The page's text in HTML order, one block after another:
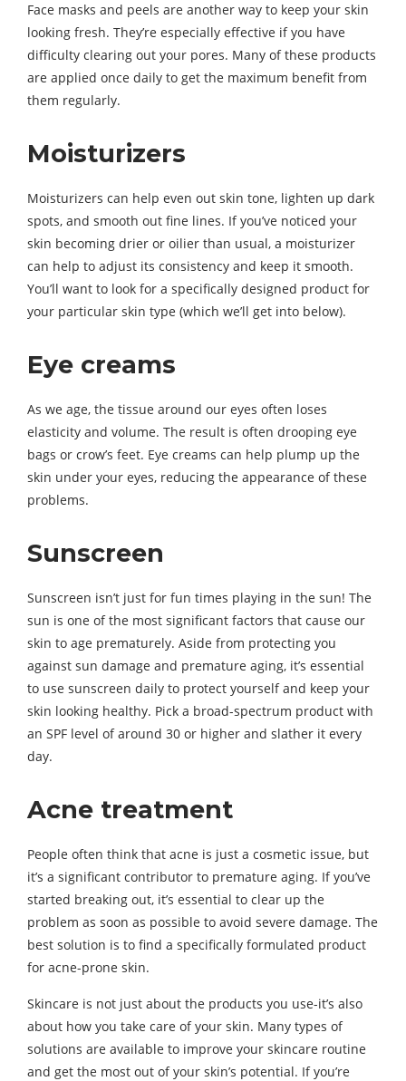
Face masks and peels are another way to keep your skin
looking fresh. They’re especially effective if you have
difficulty clearing out your pores. Many of these products
are applied once daily to get the maximum benefit from
them regularly.
Moisturizers
Moisturizers can help even out skin tone, lighten up dark
spots, and smooth out fine lines. If you’ve noticed your
skin becoming drier or oilier than usual, a moisturizer
can help to adjust its consistency and keep it smooth.
You’ll want to look for a specifically designed product for
your particular skin type (which we’ll get into below).
Eye creams
As we age, the tissue around our eyes often loses
elasticity and volume. The result is often drooping eye
bags or crow’s feet. Eye creams can help plump up the
skin under your eyes, reducing the appearance of these
problems.
Sunscreen
Sunscreen isn’t just for fun times playing in the sun! The
sun is one of the most significant factors that cause our
skin to age prematurely. Aside from protecting you
against sun damage and premature aging, it’s essential
to use sunscreen daily to protect yourself and keep your
skin looking healthy. Pick a broad-spectrum product with
an SPF level of around 30 or higher and slather it every
day.
Acne treatment
People often think that acne is just a cosmetic issue, but
it’s a significant contributor to premature aging. If you’ve
started breaking out, it’s essential to clear up the
problem as soon as possible to avoid severe damage. The
best solution is to find a specifically formulated product
for acne-prone skin.
Skincare is not just about the products you use-it’s also
about how you take care of your skin. Many types of
solutions are available to improve your skincare routine
and get the most out of your skin’s potential. If you’re